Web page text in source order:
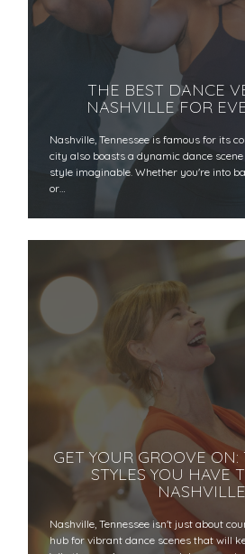
THE BEST DANCE
NASHVILLE FOR
Nashville, Tennessee is famous for its
city also boasts a dynamic dance
style imaginable. Whether you're into
or…
GET YOUR GROOVE
STYLES YOU HAVE
NASHVILLE
Nashville, Tennessee isn't just about
hub for vibrant dance scenes that will